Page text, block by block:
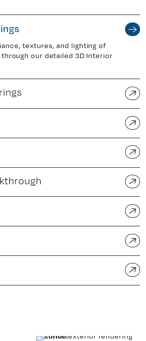
textures, and lighting of
our detailed 3D Interior